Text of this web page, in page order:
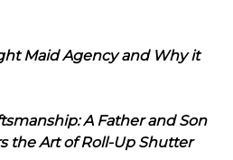
Maid Agency and Why it
A Father and Son
the Art of Roll-Up Shutter